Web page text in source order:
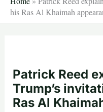
his Ras Al Khaimah
Patrick Reed
Trump’s
Ras Al